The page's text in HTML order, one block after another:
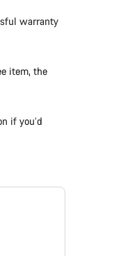
warranty
item, the
if you’d